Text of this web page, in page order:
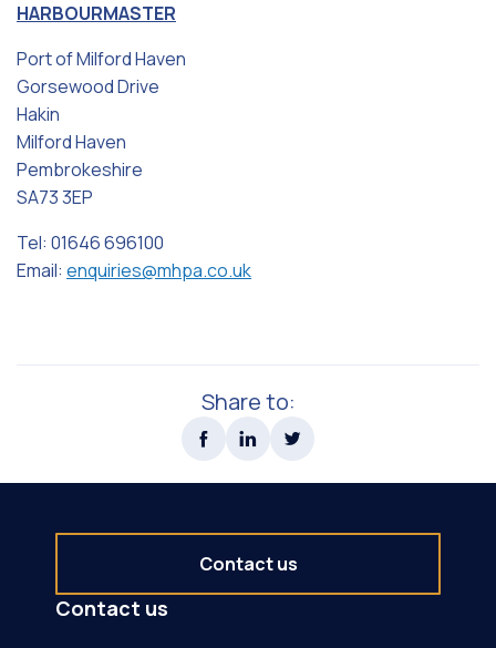
HARBOURMASTER
Port of Milford Haven
Gorsewood Drive
Hakin
Milford Haven
Pembrokeshire
SA73 3EP
Tel: 01646 696100
Email: enquiries@mhpa.co.uk
Share to:
Contact us
Contact us